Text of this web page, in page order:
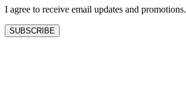
I agree to receive email updates and promotions.
SUBSCRIBE